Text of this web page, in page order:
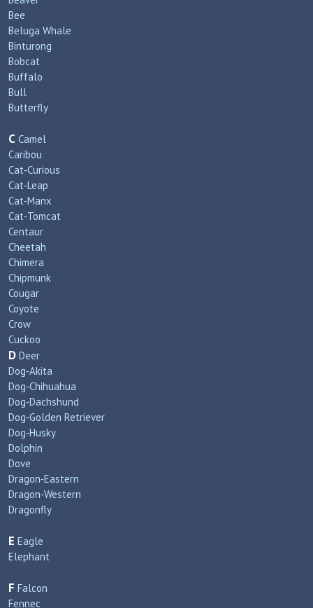
Bee
Beluga Whale
Binturong
Bobcat
Buffalo
Bull
Butterfly
C Camel
Caribou
Cat‑Curious
Cat‑Leap
Cat‑Manx
Cat‑Tomcat
Centaur
Cheetah
Chimera
Chipmunk
Cougar
Coyote
Crow
Cuckoo
D Deer
Dog‑Akita
Dog‑Chihuahua
Dog‑Dachshund
Dog‑Golden Retriever
Dog‑Husky
Dolphin
Dove
Dragon‑Eastern
Dragon‑Western
Dragonfly
E Eagle
Elephant
F Falcon
Fennec